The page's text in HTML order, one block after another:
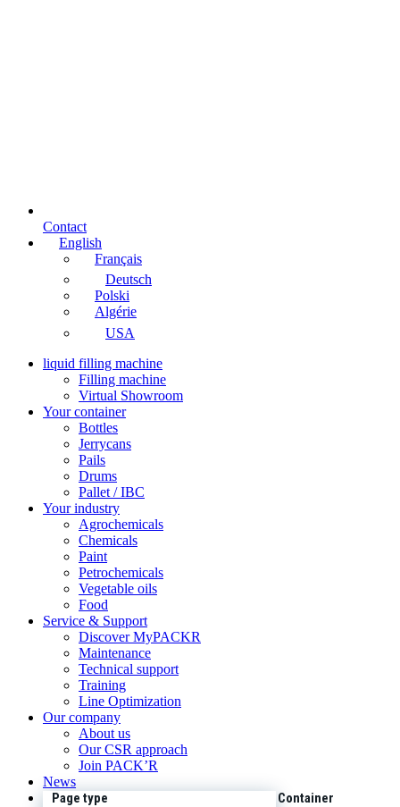
Contact
English
Français
Deutsch
Polski
Algérie
USA
liquid filling machine
Filling machine
Virtual Showroom
Your container
Bottles
Jerrycans
Pails
Drums
Pallet / IBC
Your industry
Agrochemicals
Chemicals
Paint
Petrochemicals
Vegetable oils
Food
Service & Support
Discover MyPACKR
Maintenance
Technical support
Training
Line Optimization
Our company
About us
Our CSR approach
Join PACK’R
News
Page type Container